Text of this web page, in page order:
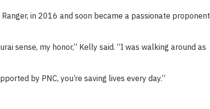
in 2016 and soon became a passionate proponent
sense, my honor,” Kelly said. “I was walking around as
by PNC, you’re saving lives every day.”